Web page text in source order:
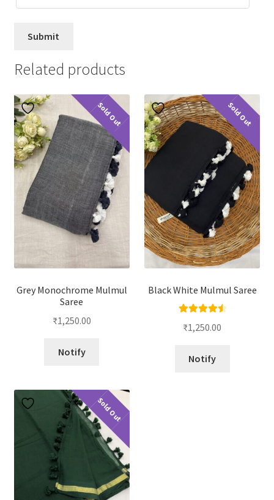
Related products
Sold Out
Grey Monochrome Mulmul
Saree
₹1,250.00
Notify
Sold Out
Black White Mulmul Saree
out of 5
₹1,250.00
Notify
Sold Out